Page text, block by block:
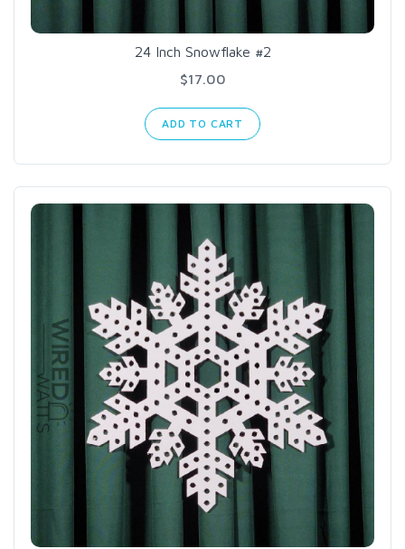
24 Inch Snowflake #2
$17.00
ADD TO CART